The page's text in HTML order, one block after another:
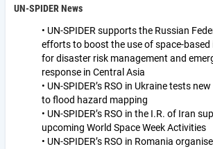
UN-SPIDER News
• UN-SPIDER supports the Russian
efforts to boost the use of space-
for disaster risk management and
response in Central Asia
• UN-SPIDER’s RSO in Ukraine tests
to flood hazard mapping
• UN-SPIDER’s RSO in the I.R. of Iran
upcoming World Space Week Activities
• UN-SPIDER’s RSO in Romania